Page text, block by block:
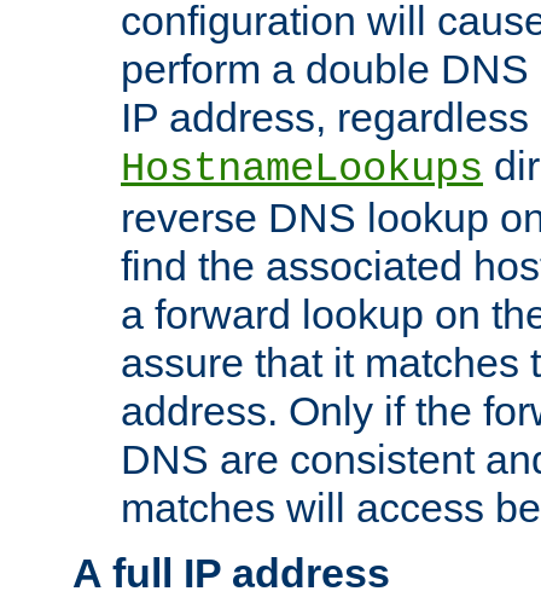
configuration will
perform a double
IP address,
HostnameLookups
reverse DNS lookup
find the associated
a forward lookup on
assure that it matches
address. Only if the
DNS are consistent
matches will access
A full IP address